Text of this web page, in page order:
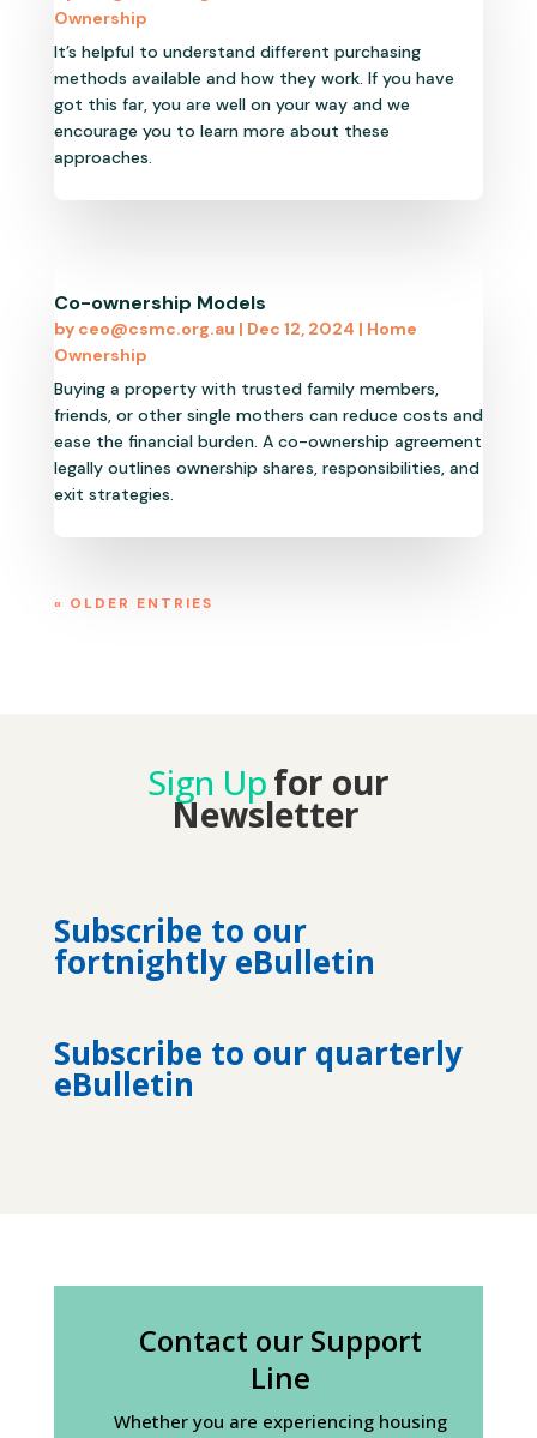
Ownership
It’s helpful to understand different purchasing
methods available and how they work. If you have
got this far, you are well on your way and we
encourage you to learn more about these
approaches.
Co-ownership Models
by ceo@csmc.org.au | Dec 12, 2024 | Home
Ownership
Buying a property with trusted family members,
friends, or other single mothers can reduce costs and
ease the financial burden. A co-ownership agreement
legally outlines ownership shares, responsibilities, and
exit strategies.
« OLDER ENTRIES
Sign Upfor our
Newsletter
Subscribe to our
fortnightly eBulletin
Subscribe to our quarterly
eBulletin
Contact our Support
Line
Whether you are experiencing housing